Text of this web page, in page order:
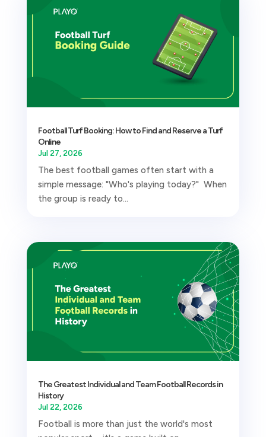
Football Turf Booking: How to Find and Reserve a Turf
Online
Jul 27, 2026
The best football games often start with a
simple message: "Who's playing today?" When
the group is ready to...
The Greatest Individual and Team Football Records in
History
Jul 22, 2026
Football is more than just the world's most